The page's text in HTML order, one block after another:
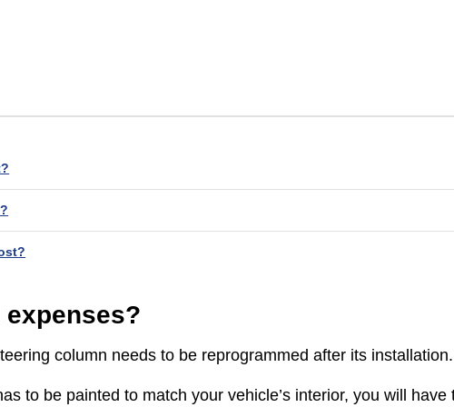
column needs to be reprogrammed after its installation.
to be painted to match your vehicle’s interior, you will have